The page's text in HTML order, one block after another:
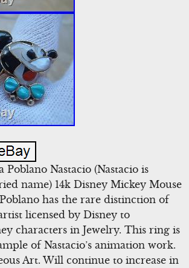
Poblano Nastacio (Nastacio is
name) 14k Disney Mickey Mouse
has the rare distinction of
licensed by Disney to
characters in Jewelry. This ring is
of Nastacio’s animation work.
Art. Will continue to increase in